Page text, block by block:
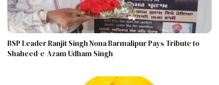
BSP Leader Ranjit Singh Nona Barmalipur Pays Tribute to
Shaheed-e-Azam Udham Singh